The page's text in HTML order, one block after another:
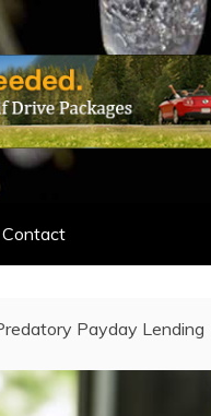
Contact
Payday Lending